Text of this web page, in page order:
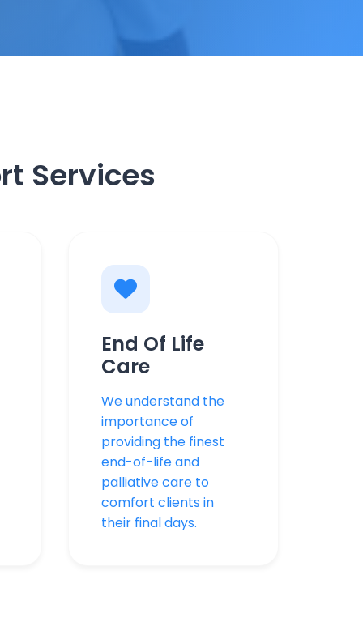
Services
End Of Life
Care
We understand the
importance of
providing the finest
end-of-life and
palliative care to
comfort clients in
their final days.